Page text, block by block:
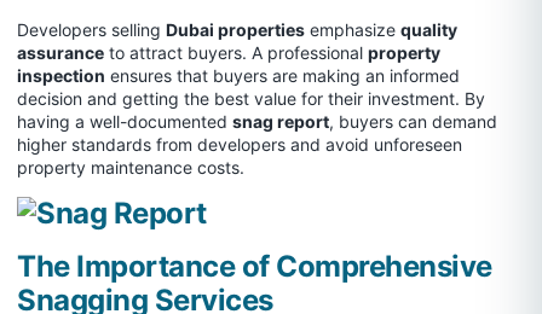
Developers selling Dubai properties emphasize quality
assurance to attract buyers. A professional property
inspection ensures that buyers are making an informed
decision and getting the best value for their investment. By
having a well-documented snag report, buyers can demand
higher standards from developers and avoid unforeseen
property maintenance costs.
The Importance of Comprehensive
Snagging Services